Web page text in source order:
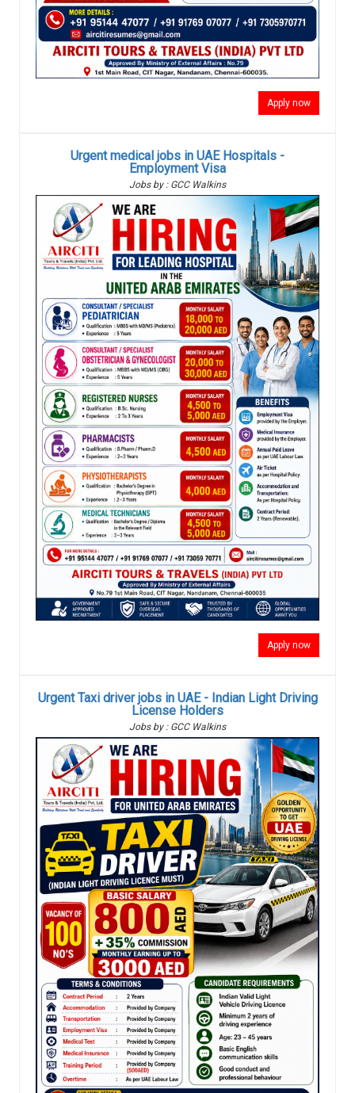
Apply now
Urgent medical jobs in UAE Hospitals -
Employment Visa
Jobs by : GCC Walkins
Apply now
Urgent Taxi driver jobs in UAE - Indian Light Driving
License Holders
Jobs by : GCC Walkins